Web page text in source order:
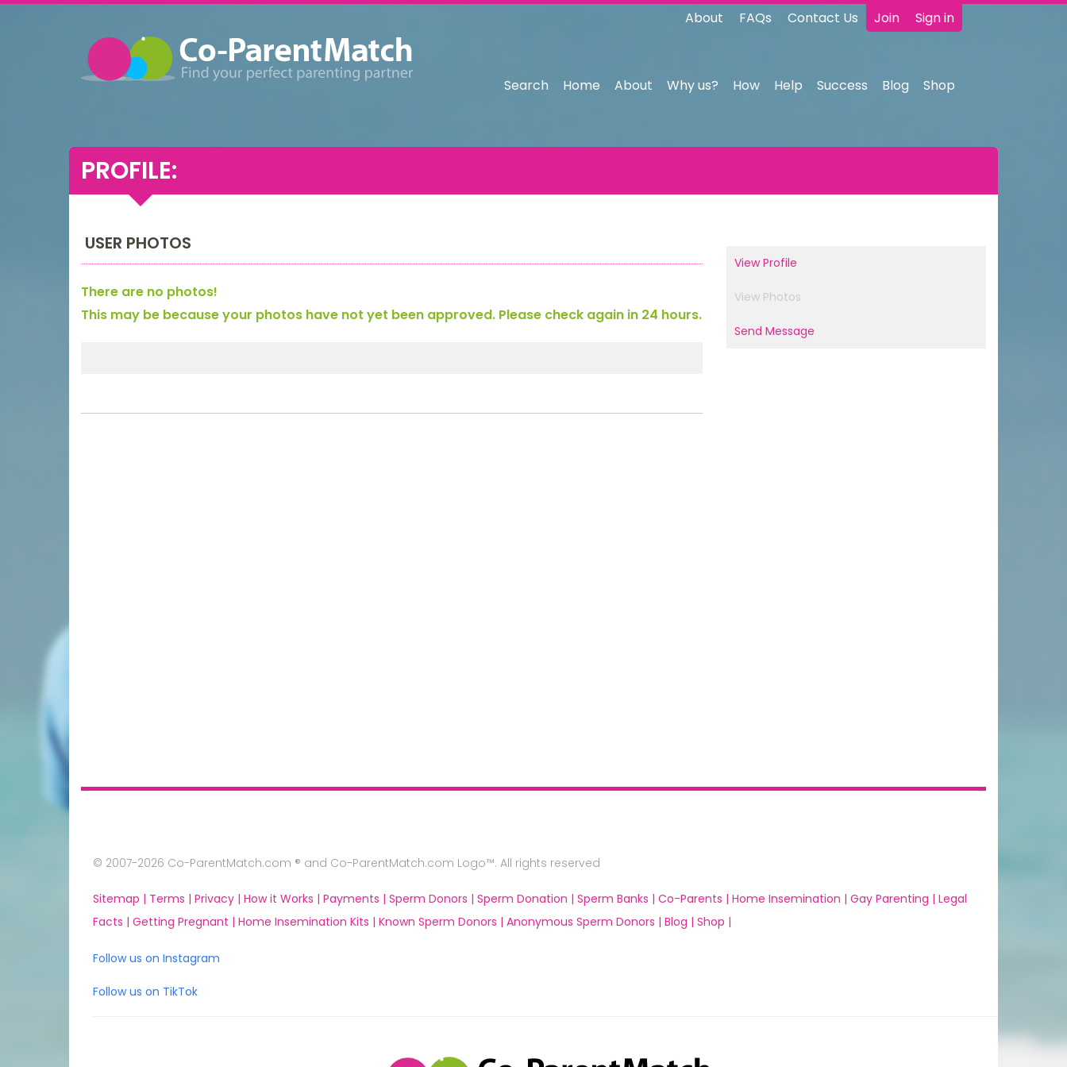
Join Sign in
About FAQs Contact Us
Search Home About Why us? How Help Success Blog Shop
PROFILE:
USER PHOTOS
There are no photos!
This may be because your photos have not yet been approved. Please check again in 24 hours.
View Profile
View Photos
Send Message
© 2007-2026 Co-ParentMatch.com ® and Co-ParentMatch.com Logo™. All rights reserved
Sitemap | Terms | Privacy | How it Works | Payments | Sperm Donors | Sperm Donation | Sperm Banks | Co-Parents | Home Insemination | Gay Parenting | Legal
Facts | Getting Pregnant | Home Insemination Kits | Known Sperm Donors | Anonymous Sperm Donors | Blog | Shop |
Follow us on Instagram
Follow us on TikTok